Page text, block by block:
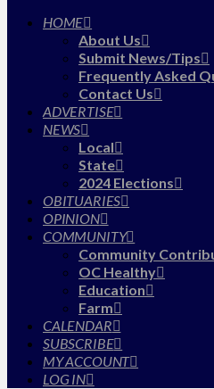
HOME
About Us
Submit News/Tips
Frequently Asked
Contact Us
ADVERTISE
NEWS
Local
State
2024 Elections
OBITUARIES
OPINION
COMMUNITY
Community
OC Healthy
Education
Farm
CALENDAR
SUBSCRIBE
MY ACCOUNT
LOG IN